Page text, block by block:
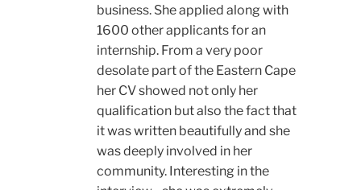
business. She applied along with
1600 other applicants for an
internship. From a very poor
desolate part of the Eastern Cape
her CV showed not only her
qualification but also the fact that
it was written beautifully and she
was deeply involved in her
community. Interesting in the